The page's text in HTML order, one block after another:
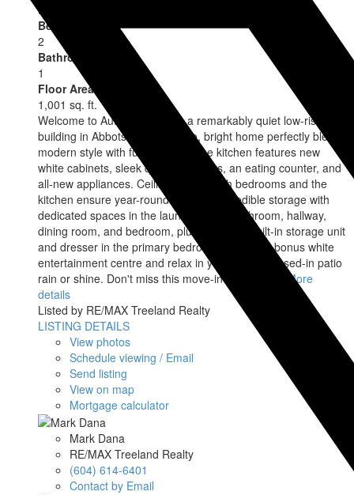
R3145486
Bedrooms:
2
Bathrooms:
1
Floor Area:
1,001 sq. ft.
Welcome to Autumn Terrace, a remarkably quiet low-rise
building in Abbotsford. This nice, bright home perfectly blends
modern style with functionality. The kitchen features new
white cabinets, sleek quartz counters, an eating counter, and
all-new appliances. Ceiling fans in both bedrooms and the
kitchen ensure year-round comfort. Incredible storage with
dedicated spaces in the laundry room, bathroom, hallway,
dining room, and bedroom, plus a custom built-in storage unit
and dresser in the primary bedroom. Enjoy the bonus white
entertainment centre and relax in your private closed-in patio
rain or shine. Don't miss this move-in-ready gem!
More
details
Listed by RE/MAX Treeland Realty
LISTING DETAILS
View photos
Schedule viewing / Email
Send listing
View on map
Mortgage calculator
Mark Dana
RE/MAX Treeland Realty
(604) 614-6401
Contact by Email